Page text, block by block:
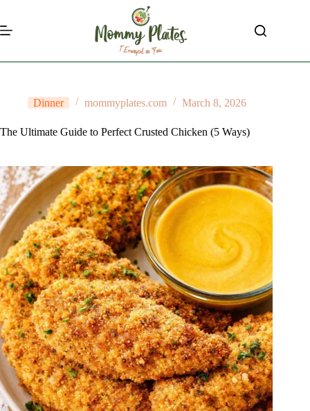
content
Dinner mommyplates.com March 8, 2026
The Ultimate Guide to Perfect Crusted Chicken (5 Ways)